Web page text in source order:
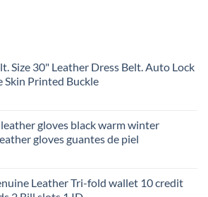
Size 30" Leather Dress Belt. Auto Lock
Skin Printed Buckle
gloves black warm winter
gloves guantes de piel
Leather Tri-fold wallet 10 credit